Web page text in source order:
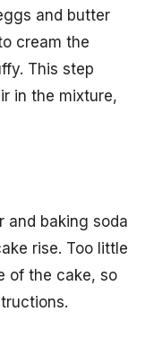
and butter
cream the
This step
in the mixture,
and baking soda
rise. Too little
of the cake, so